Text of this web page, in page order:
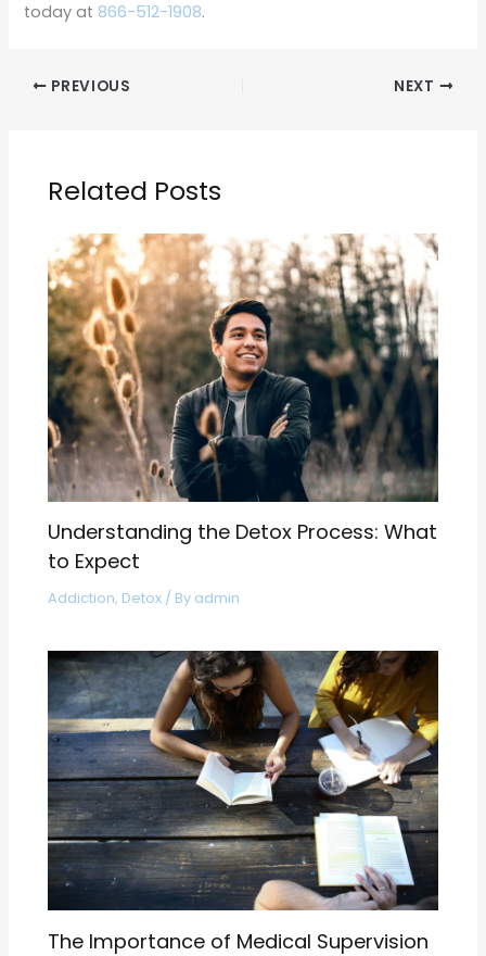
today at 866-512-1908.
PREVIOUS NEXT
Related Posts
Understanding the Detox Process: What
to Expect
Addiction, Detox / By admin
The Importance of Medical Supervision